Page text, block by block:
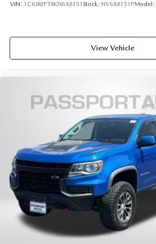
VIN: 1C6SRFPT8KN688151 Stock: NV688151PModel:
View Vehicle